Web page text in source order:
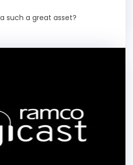
such a great asset?